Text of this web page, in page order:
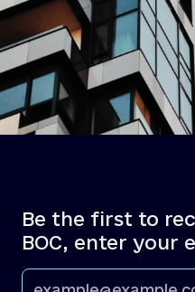
Be the first to
BOC, enter your